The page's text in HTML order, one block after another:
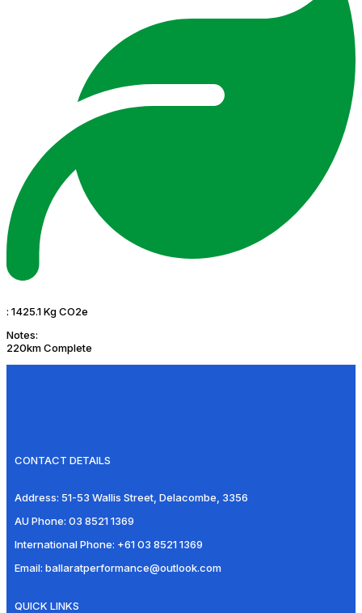
: 1425.1 Kg CO2e
Notes:
220km Complete
CONTACT DETAILS
Address: 51-53 Wallis Street, Delacombe, 3356
AU Phone: 03 8521 1369
International Phone: +61 03 8521 1369
Email: ballaratperformance@outlook.com
QUICK LINKS